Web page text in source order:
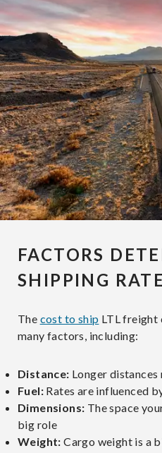
FACTORS
SHIPPING
The cost to ship LTL freight
many factors, including:
Distance: Longer
Fuel: Rates are influenced
Dimensions: The space
big role
Weight:Cargo weight is a